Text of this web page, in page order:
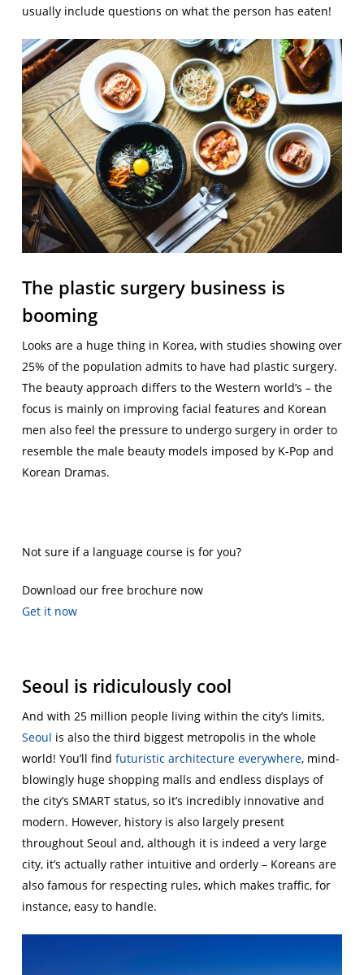
usually include questions on what the person has eaten!
The plastic surgery business is
booming
Looks are a huge thing in Korea, with studies showing over
25% of the population admits to have had plastic surgery.
The beauty approach differs to the Western world’s – the
focus is mainly on improving facial features and Korean
men also feel the pressure to undergo surgery in order to
resemble the male beauty models imposed by K-Pop and
Korean Dramas.
Not sure if a language course is for you?
Download our free brochure now
Get it now
Seoul is ridiculously cool
And with 25 million people living within the city’s limits,
Seoul is also the third biggest metropolis in the whole
world! You’ll find futuristic architecture everywhere, mind-
blowingly huge shopping malls and endless displays of
the city’s SMART status, so it’s incredibly innovative and
modern. However, history is also largely present
throughout Seoul and, although it is indeed a very large
city, it’s actually rather intuitive and orderly – Koreans are
also famous for respecting rules, which makes traffic, for
instance, easy to handle.